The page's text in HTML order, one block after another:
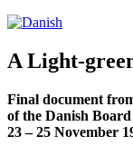
A Light-
Final document
of the Danish
23 – 25 November